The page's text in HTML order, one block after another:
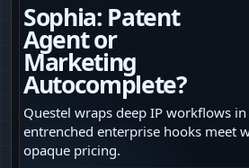
Sophia: Patent
Agent or
Marketing
Autocomplete?
Questel wraps deep IP workflows
entrenched enterprise hooks meet
opaque pricing.